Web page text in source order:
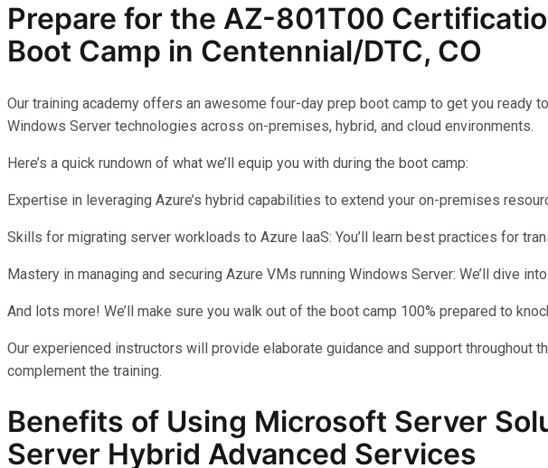
Prepare for the AZ-801T00
Boot Camp in Centennial/DTC, CO
Our training academy offers an awesome four-day prep boot camp to get you ready
Windows Server technologies across on-premises, hybrid, and cloud environments.
Here’s a quick rundown of what we’ll equip you with during the boot camp:
Expertise in leveraging Azure’s hybrid capabilities to extend your on-premises
Skills for migrating server workloads to Azure IaaS: You’ll learn best practices for
Mastery in managing and securing Azure VMs running Windows Server: We’ll dive
And lots more! We’ll make sure you walk out of the boot camp 100% prepared to
Our experienced instructors will provide elaborate guidance and support throughout
complement the training.
Benefits of Using Microsoft Server
Server Hybrid Advanced Services